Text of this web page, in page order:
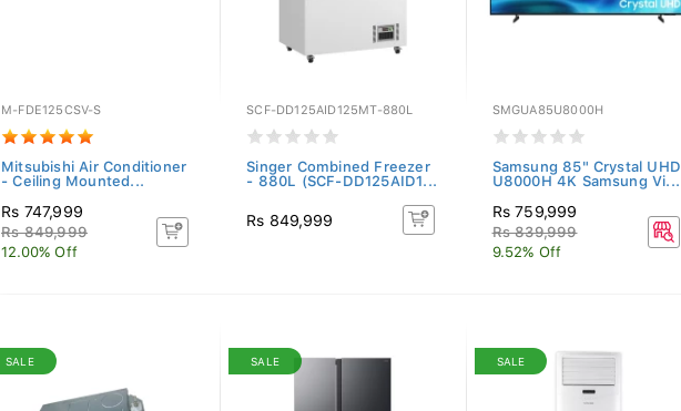
M-FDE125CSV-S
Mitsubishi Air Conditioner
- Ceiling Mounted...
Rs 747,999
Rs 849,999
12.00% Off
SCF-DD125AID125MT-880L
Singer Combined Freezer
- 880L (SCF-DD125AID1...
Rs 849,999
SMGUA85U8000H
Samsung 85" Crystal UHD
U8000H 4K Samsung Vi...
Rs 759,999
Rs 839,999
9.52% Off
SALE SALE SALE